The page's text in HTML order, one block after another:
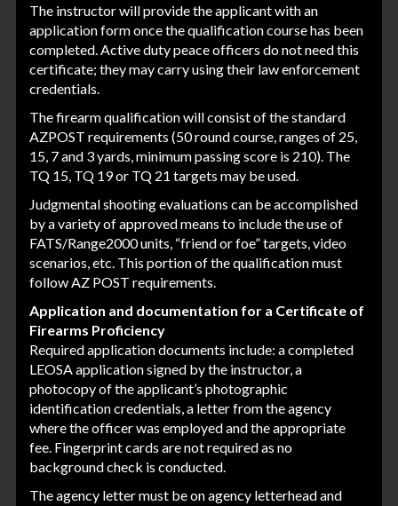
The instructor will provide the applicant with an
application form once the qualification course has been
completed. Active duty peace officers do not need this
certificate; they may carry using their law enforcement
credentials.
The firearm qualification will consist of the standard
AZPOST requirements (50 round course, ranges of 25,
15, 7 and 3 yards, minimum passing score is 210). The
TQ 15, TQ 19 or TQ 21 targets may be used.
Judgmental shooting evaluations can be accomplished
by a variety of approved means to include the use of
FATS/Range2000 units, “friend or foe” targets, video
scenarios, etc. This portion of the qualification must
follow AZ POST requirements.
Application and documentation for a Certificate of
Firearms Proficiency
Required application documents include: a completed
LEOSA application signed by the instructor, a
photocopy of the applicant’s photographic
identification credentials, a letter from the agency
where the officer was employed and the appropriate
fee. Fingerprint cards are not required as no
background check is conducted.
The agency letter must be on agency letterhead and